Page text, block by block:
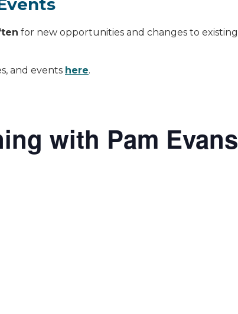
for new opportunities and changes to existing
and events here.
with Pam Evans